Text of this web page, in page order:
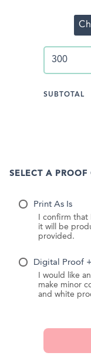
SUBTOTAL
SELECT A PROOF
Print As Is
I confirm
it will be
provided.
Digital Proof
I would like
make minor
and white